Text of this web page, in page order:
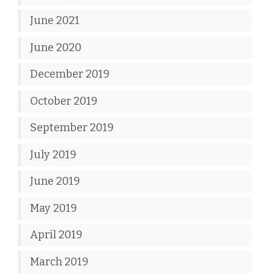
June 2021
June 2020
December 2019
October 2019
September 2019
July 2019
June 2019
May 2019
April 2019
March 2019